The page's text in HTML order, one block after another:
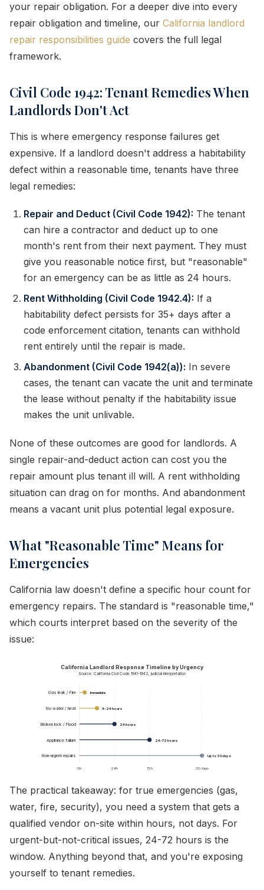
your repair obligation. For a deeper dive into every
repair obligation and timeline, our California landlord
repair responsibilities guide covers the full legal
framework.
Civil Code 1942: Tenant Remedies When
Landlords Don't Act
This is where emergency response failures get
expensive. If a landlord doesn't address a habitability
defect within a reasonable time, tenants have three
legal remedies:
Repair and Deduct (Civil Code 1942): The tenant
can hire a contractor and deduct up to one
month's rent from their next payment. They must
give you reasonable notice first, but "reasonable"
for an emergency can be as little as 24 hours.
Rent Withholding (Civil Code 1942.4): If a
habitability defect persists for 35+ days after a
code enforcement citation, tenants can withhold
rent entirely until the repair is made.
Abandonment (Civil Code 1942(a)): In severe
cases, the tenant can vacate the unit and terminate
the lease without penalty if the habitability issue
makes the unit unlivable.
None of these outcomes are good for landlords. A
single repair-and-deduct action can cost you the
repair amount plus tenant ill will. A rent withholding
situation can drag on for months. And abandonment
means a vacant unit plus potential legal exposure.
What "Reasonable Time" Means for
Emergencies
California law doesn't define a specific hour count for
emergency repairs. The standard is "reasonable time,"
which courts interpret based on the severity of the
issue:
California Landlord Response Timeline by Urgency
Source: California Civil Code 1941-1942, judicial interpretation
0h 24h 72h 30 days
Gas leak / Fire Immediate
No water / heat 4-24 hours
Broken lock / Flood 24 hours
Appliance failure 24-72 hours
Non-urgent repairs Up to 30 days
The practical takeaway: for true emergencies (gas,
water, fire, security), you need a system that gets a
qualified vendor on-site within hours, not days. For
urgent-but-not-critical issues, 24-72 hours is the
window. Anything beyond that, and you're exposing
yourself to tenant remedies.